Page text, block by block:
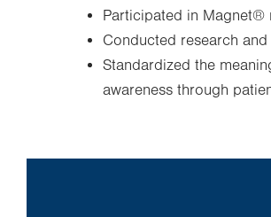
Participated in Magnet®
Conducted research
Standardized the
awareness through